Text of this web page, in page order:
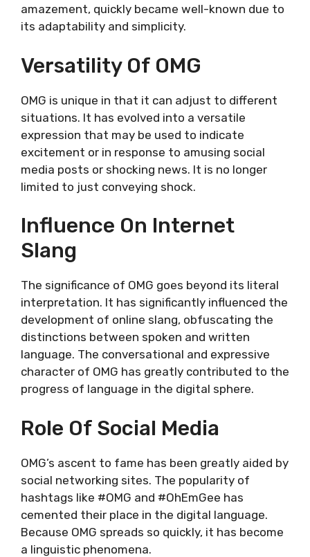
amazement, quickly became well-known due to
its adaptability and simplicity.
Versatility Of OMG
OMG is unique in that it can adjust to different
situations. It has evolved into a versatile
expression that may be used to indicate
excitement or in response to amusing social
media posts or shocking news. It is no longer
limited to just conveying shock.
Influence On Internet
Slang
The significance of OMG goes beyond its literal
interpretation. It has significantly influenced the
development of online slang, obfuscating the
distinctions between spoken and written
language. The conversational and expressive
character of OMG has greatly contributed to the
progress of language in the digital sphere.
Role Of Social Media
OMG’s ascent to fame has been greatly aided by
social networking sites. The popularity of
hashtags like #OMG and #OhEmGee has
cemented their place in the digital language.
Because OMG spreads so quickly, it has become
a linguistic phenomena.